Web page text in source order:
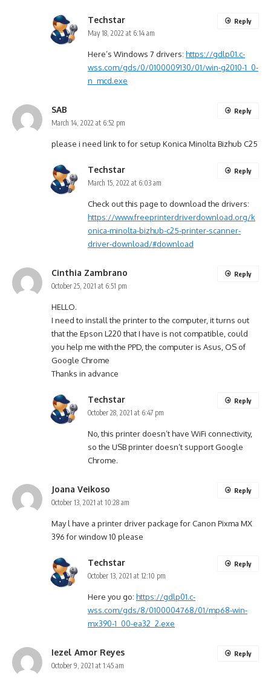
Techstar
May 18, 2022 at 6:14 am
Here’s Windows 7 drivers: https://gdlp01.c-
wss.com/gds/0/0100009130/01/win-g2010-1_0-
n_mcd.exe
Reply
SAB
March 14, 2022 at 6:52 pm
please i need link to for setup Konica Minolta Bizhub C25
Reply
Techstar
March 15, 2022 at 6:03 am
Check out this page to download the drivers:
https://www.freeprinterdriverdownload.org/k
onica-minolta-bizhub-c25-printer-scanner-
driver-download/#download
Reply
Cinthia Zambrano
October 25, 2021 at 6:51 pm
HELLO.
I need to install the printer to the computer, it turns out
that the Epson L220 that I have is not compatible, could
you help me with the PPD, the computer is Asus, OS of
Google Chrome
Thanks in advance
Reply
Techstar
October 28, 2021 at 6:47 pm
No, this printer doesn’t have WiFi connectivity,
so the USB printer doesn’t support Google
Chrome.
Reply
Joana Veikoso
October 13, 2021 at 10:28 am
May l have a printer driver package for Canon Pixma MX
396 for window 10 please
Reply
Techstar
October 13, 2021 at 12:10 pm
Here you go: https://gdlp01.c-
wss.com/gds/8/0100004768/01/mp68-win-
mx390-1_00-ea32_2.exe
Reply
Iezel Amor Reyes
October 9, 2021 at 1:45 am
Reply